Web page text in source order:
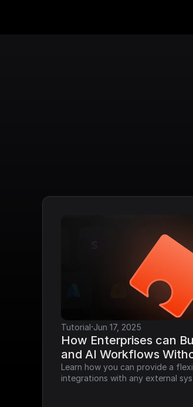
Tutorial·Jun 17, 2025
How Enterprises can
and AI Workflows
Learn how you can provide a
integrations with any external